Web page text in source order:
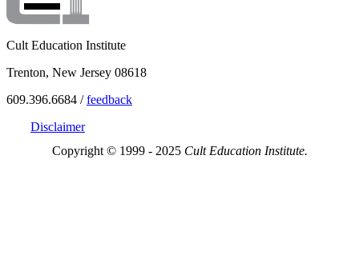
Cult Education Institute
Trenton, New Jersey 08618
609.396.6684 /feedback
Disclaimer
Copyright © 1999 - 2025 Cult Education Institute.